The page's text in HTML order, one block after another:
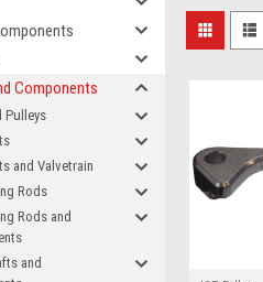
Components
Pulleys
and Valvetrain
Rods
Rods and
and